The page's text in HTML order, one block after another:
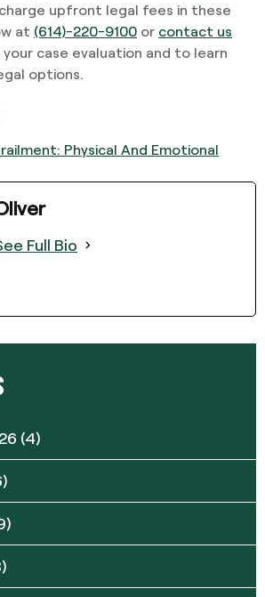
upfront legal fees in these
at (614)-220-9100 or contact us
case evaluation and to learn
options.
Physical And Emotional
Full Bio
(4)